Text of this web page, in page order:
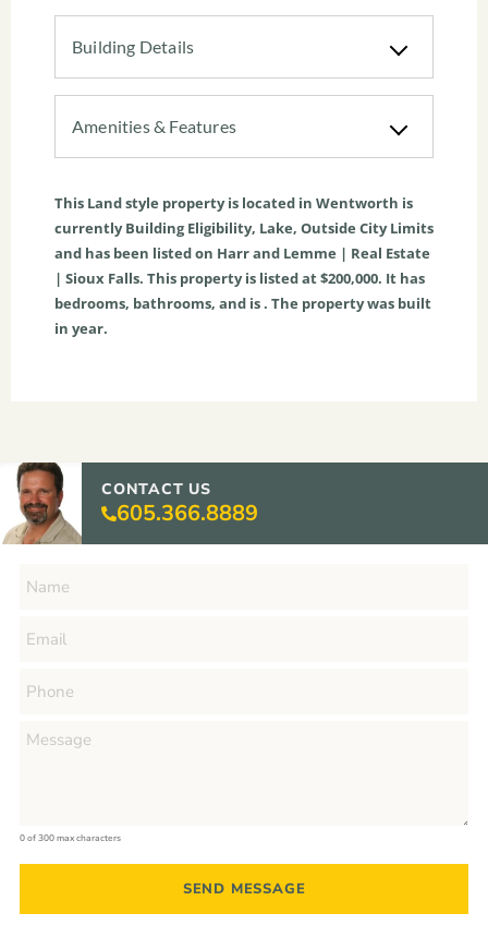
Building Details
Amenities & Features
This Landstyle property is located in Wentworth is
currentlyBuilding Eligibility, Lake, Outside City Limits
and has been listed on Harr and Lemme | Real Estate
| Sioux Falls. This property is listed at $200,000. It has
bedrooms, bathrooms, and is . The property was built
in year.
CONTACT US
605.366.8889
0 of 300 max characters